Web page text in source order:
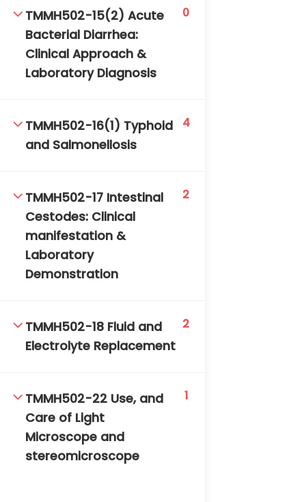
TMMH502-15(2) Acute
Bacterial Diarrhea:
Clinical Approach &
Laboratory Diagnosis
0
TMMH502-16(1) Typhoid
and Salmonellosis
4
TMMH502-17 Intestinal
Cestodes: Clinical
manifestation &
Laboratory
Demonstration
2
TMMH502-18 Fluid and
Electrolyte Replacement
2
TMMH502-22 Use, and
Care of Light
Microscope and
stereomicroscope
1